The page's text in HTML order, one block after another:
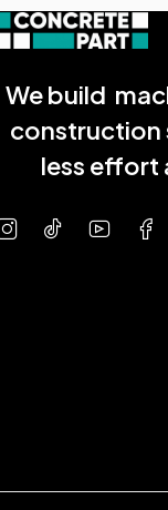
We build
construction
less effort